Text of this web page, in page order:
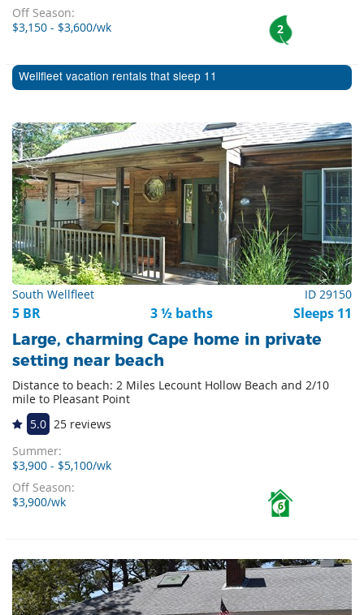
Off Season:
$3,150 - $3,600/wk 2
Wellfleet vacation rentals that sleep 11
South Wellfleet ID 29150
5 BR 3 ½ baths Sleeps 11
Large, charming Cape home in private
setting near beach
Distance to beach: 2 Miles Lecount Hollow Beach and 2/10
mile to Pleasant Point
5.0 25 reviews
Summer:
$3,900 - $5,100/wk
Off Season:
$3,900/wk 6